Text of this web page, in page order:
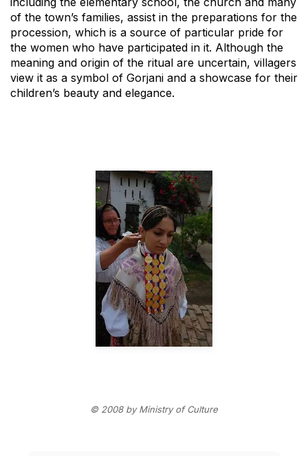
of the town’s families, assist in the preparations for the
procession, which is a source of particular pride for
the women who have participated in it. Although the
meaning and origin of the ritual are uncertain, villagers
view it as a symbol of Gorjani and a showcase for their
children’s beauty and elegance.
© 2008 by Ministry of Culture